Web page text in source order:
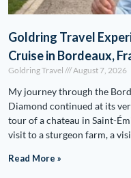
Goldring Travel
Cruise in Bordeaux,
Goldring Travel August 7, 2026
My journey through the
Diamond continued at its
tour of a chateau in Saint-
visit to a sturgeon farm, a
Read More »